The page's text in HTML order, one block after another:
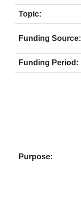
Topic:
Funding Source:
Funding Period:
Purpose: